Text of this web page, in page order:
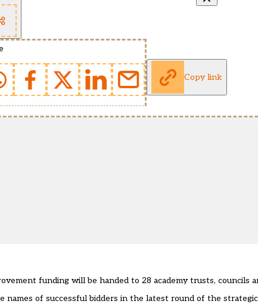
Copy link
funding will be handed to 28 academy trusts, councils
names of successful bidders in the latest round of the